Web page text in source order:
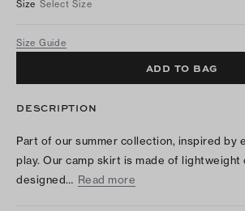
Size Select Size
Size Guide
ADD TO BAG
DESCRIPTION
Part of our summer collection, inspired by
play. Our camp skirt is made of lightweight
designed… Read more